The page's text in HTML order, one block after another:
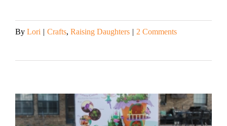
By Lori | Crafts, Raising Daughters | 2 Comments